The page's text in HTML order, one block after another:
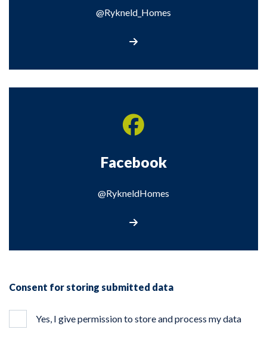
@Rykneld_Homes
Facebook
@RykneldHomes
Consent for storing submitted data
Yes, I give permission to store and process my data